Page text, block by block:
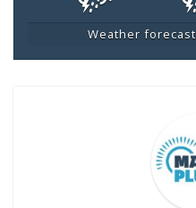
Weather forecast